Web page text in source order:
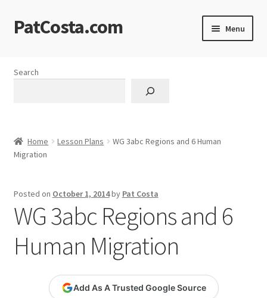
Skip
to
Skip
to
PatCosta.com Menu
Blog
Checkout
Computer Science Lesson Plans
Contact Me
Search
Home Lesson Plans
WG 3abc Regions and 6 Human
Migration
Posted on October 1, 2014by Pat Costa
WG 3abc Regions and 6
Human Migration
Add As A Trusted Google Source